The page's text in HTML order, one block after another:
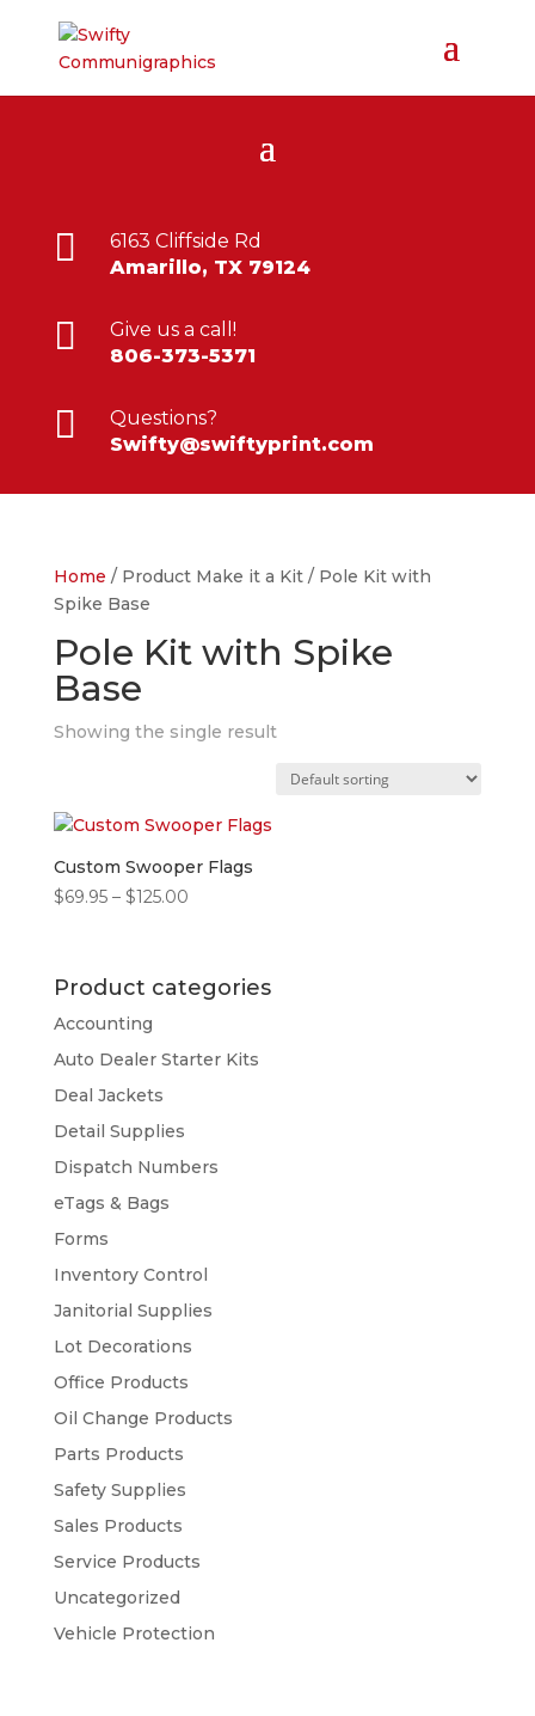

6163 Cliffside Rd
Amarillo, TX 79124

Give us a call!
806-373-5371

Questions?
Swifty@swiftyprint.com
Home / Product Make it a Kit / Pole Kit with
Spike Base
Pole Kit with Spike
Base
Showing the single result
Custom Swooper Flags
$69.95 – $125.00Price
through
$125.00
Product categories
Accounting
Auto Dealer Starter Kits
Deal Jackets
Detail Supplies
Dispatch Numbers
eTags & Bags
Forms
Inventory Control
Janitorial Supplies
Lot Decorations
Office Products
Oil Change Products
Parts Products
Safety Supplies
Sales Products
Service Products
Uncategorized
Vehicle Protection